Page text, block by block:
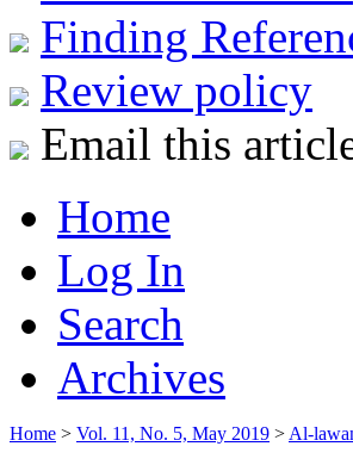
Finding
Review policy
Email this
Home
Log In
Search
Archives
Home > Vol. 11, No. 5, May 2019 > Al-